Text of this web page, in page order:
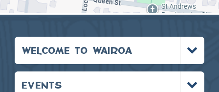
WELCOME TO WAIROA
Toggle
menu
EVENTS
Toggle
menu